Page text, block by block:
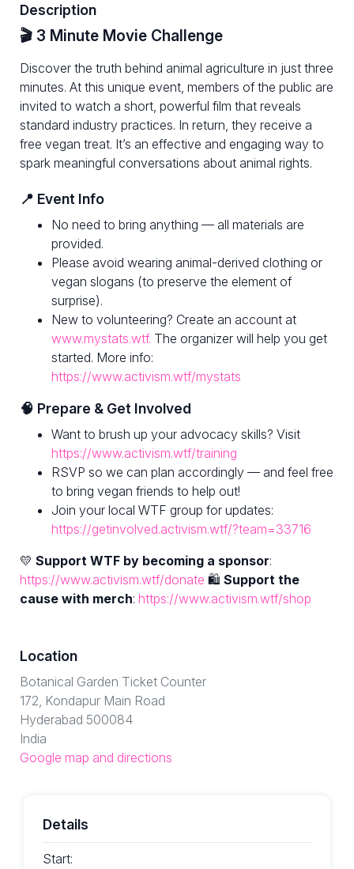
Description
🎬 3 Minute Movie Challenge
Discover the truth behind animal agriculture in just three
minutes. At this unique event, members of the public are
invited to watch a short, powerful film that reveals
standard industry practices. In return, they receive a
free vegan treat. It’s an effective and engaging way to
spark meaningful conversations about animal rights.
📍 Event Info
No need to bring anything — all materials are
provided.
Please avoid wearing animal-derived clothing or
vegan slogans (to preserve the element of
surprise).
New to volunteering? Create an account at
www.mystats.wtf. The organizer will help you get
started. More info:
https://www.activism.wtf/mystats
🧠 Prepare & Get Involved
Want to brush up your advocacy skills? Visit
https://www.activism.wtf/training
RSVP so we can plan accordingly — and feel free
to bring vegan friends to help out!
Join your local WTF group for updates:
https://getinvolved.activism.wtf/?team=33716
💛 Support WTF by becoming a sponsor:
https://www.activism.wtf/donate 🛍 Support the
cause with merch: https://www.activism.wtf/shop
Location
Botanical Garden Ticket Counter
172, Kondapur Main Road
Hyderabad 500084
India
Google map and directions
Details
Start: